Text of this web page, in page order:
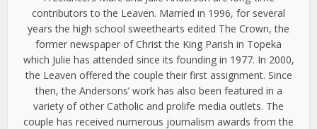
contributors to the Leaven. Married in 1996, for several
years the high school sweethearts edited The Crown, the
former newspaper of Christ the King Parish in Topeka
which Julie has attended since its founding in 1977. In 2000,
the Leaven offered the couple their first assignment. Since
then, the Andersons’ work has also been featured in a
variety of other Catholic and prolife media outlets. The
couple has received numerous journalism awards from the